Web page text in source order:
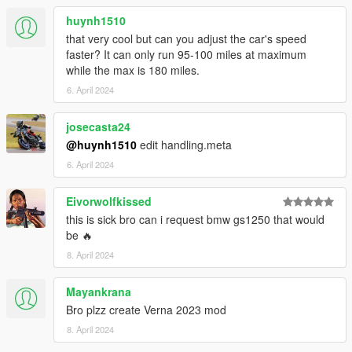
- nothing so far, please inform if you find bugs so i can fix it
Thanks for downloading, and enjoy.
huynh1510
that very cool but can you adjust the car's speed
faster? It can only run 95-100 miles at maximum
while the max is 180 miles.
6. April 2024
josecasta24
@huynh1510 edit handling.meta
6. April 2024
Eivorwolfkissed
this is sick bro can i request bmw gs1250 that would
be 🔥
8. April 2024
Mayankrana
Bro plzz create Verna 2023 mod
8. April 2024